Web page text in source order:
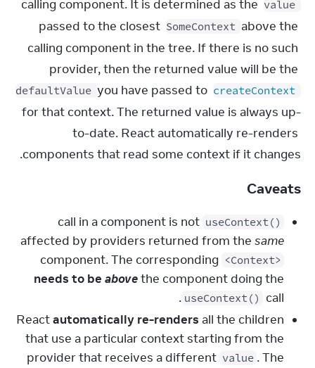
calling component. It is determined as the value
passed to the closest SomeContext above the
calling component in the tree. If there is no such
defaultValue you have passed to createContext
for that context. The returned value is always up-
to-date. React automatically re-renders
components that read some context if it changes.
Caveats
useContext()
call in a component is not
affected by providers returned from the same
component. The corresponding <Context>
needs to be abovethe component doing the
useContext()
call.
Reactautomatically re-renders all the children
that use a particular context starting from the
provider that receives a different value . The